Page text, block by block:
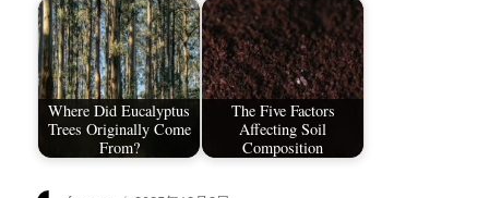
Where Did Eucalyptus
Trees Originally Come
From?
The Five Factors
Affecting Soil
Composition